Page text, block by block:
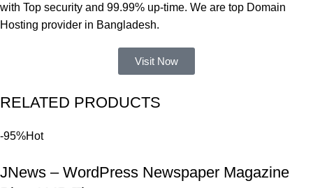
নিয়ে কাজ
করার সময়
পড়েছিলাম।
খুব দ্রুত
with Top security and 99.99% up-time. We are top Domain
Hosting provider in Bangladesh.
Visit Now
RELATED PRODUCTS
-95%Hot
JNews – WordPress Newspaper Magazine